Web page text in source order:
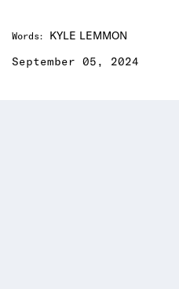
Words:
KYLE LEMMON
September 05, 2024